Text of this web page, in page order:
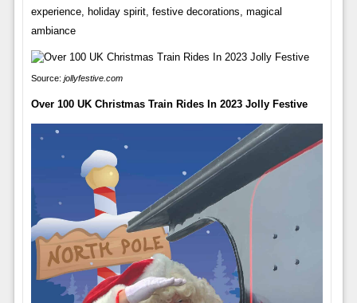
experience, holiday spirit, festive decorations, magical
ambiance
Source: jollyfestive.com
Over 100 UK Christmas Train Rides In 2023 Jolly Festive